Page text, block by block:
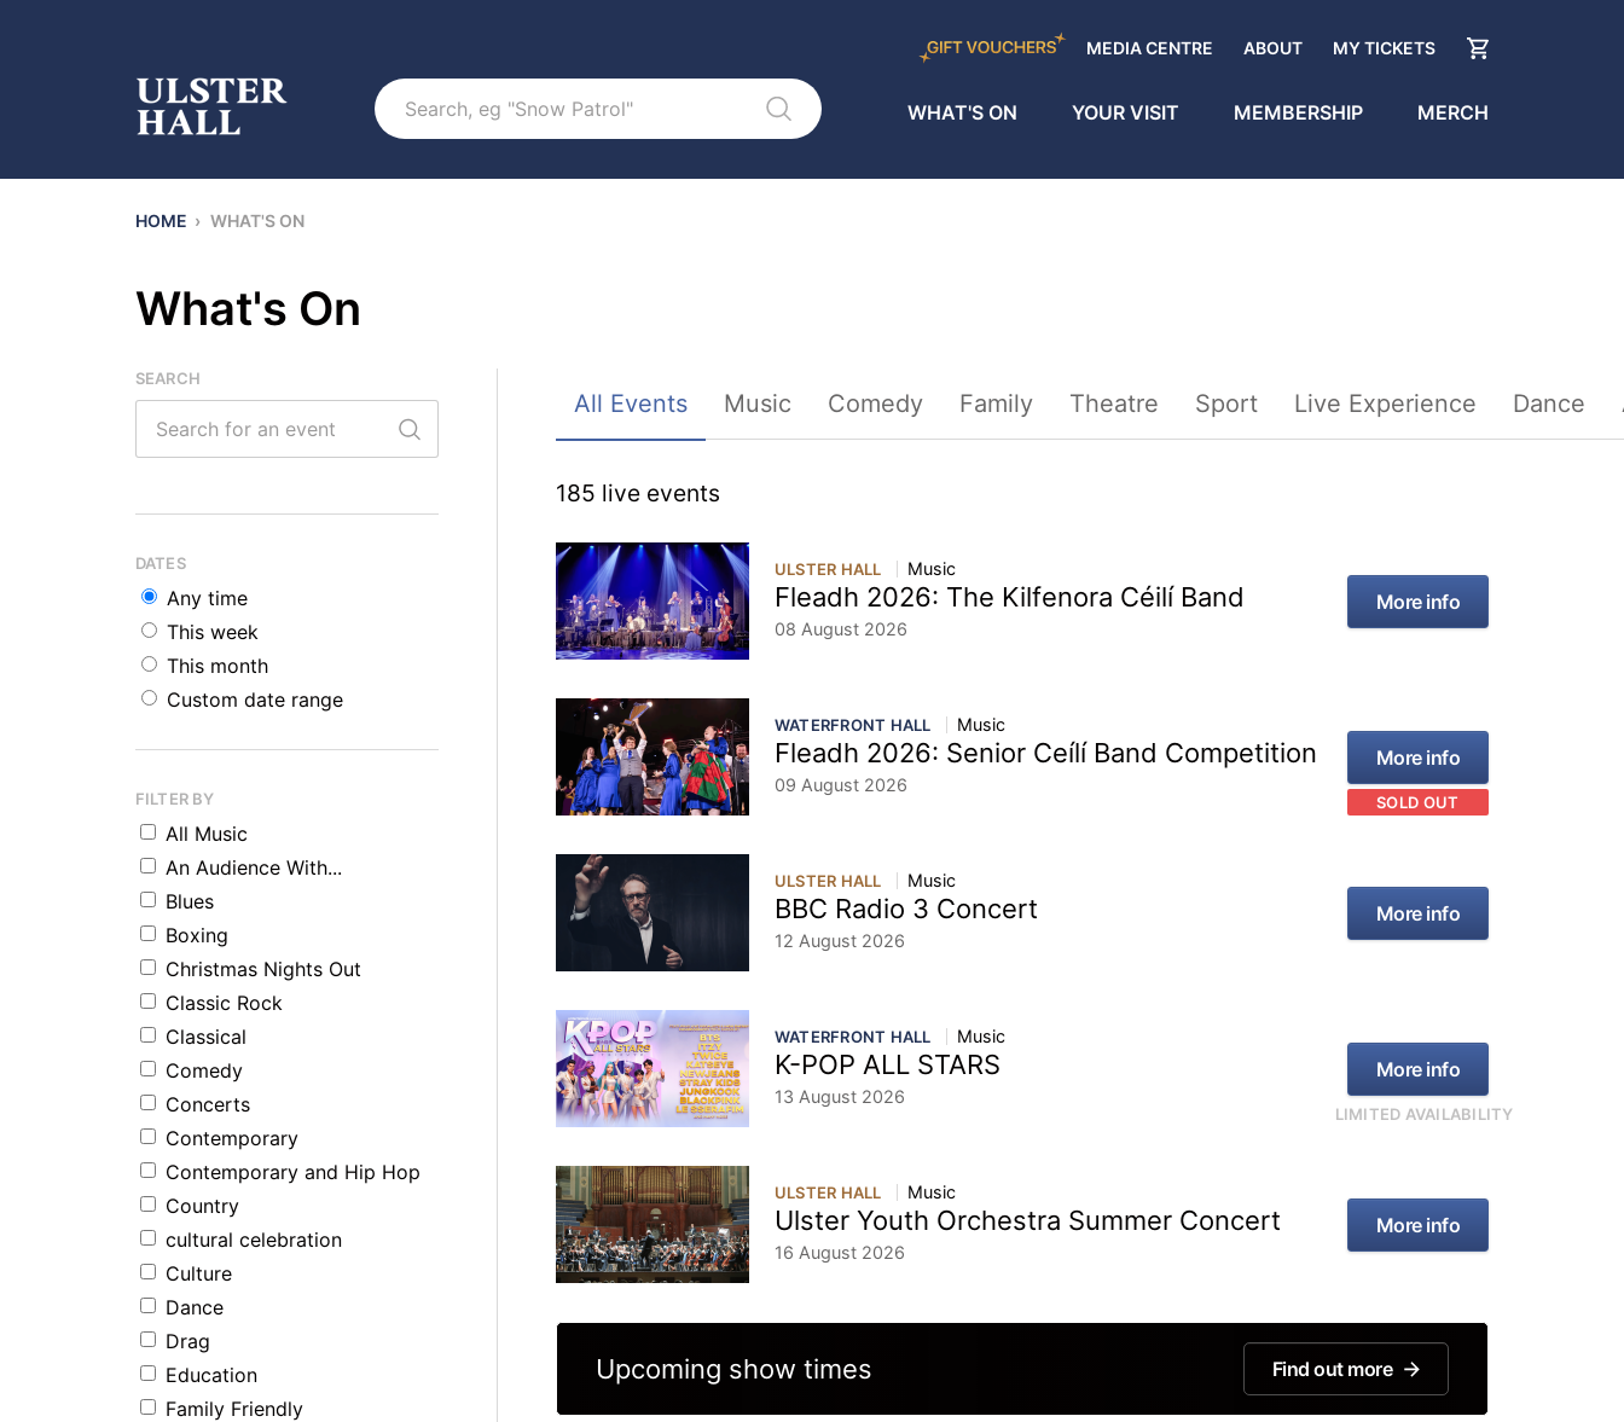
Search
MEDIA CENTRE ABOUT MY TICKETS
WHAT'S ON YOUR VISIT MEMBERSHIP MERCH
HOME › WHAT'S ON
What's On
SEARCH
DATES
Any time
This week
This month
Custom date range
FILTER BY
All Music
An Audience With...
Blues
Boxing
Christmas Nights Out
Classic Rock
Classical
Comedy
Concerts
Contemporary
Contemporary and Hip Hop
Country
cultural celebration
Culture
Dance
Drag
Education
Family Friendly
All Events Music Comedy Family Theatre Sport Live Experience Dance
185 live events
ULSTER HALL Music
Fleadh 2026: The Kilfenora Céilí Band
08 August 2026
More info
WATERFRONT HALL Music
Fleadh 2026: Senior Ceílí Band Competition
09 August 2026
SOLD OUT
More info
ULSTER HALL Music
BBC Radio 3 Concert
12 August 2026
More info
WATERFRONT HALL Music
K-POP ALL STARS
13 August 2026
LIMITED AVAILABILITY
More info
ULSTER HALL Music
Ulster Youth Orchestra Summer Concert
16 August 2026
More info
Upcoming show times Find out more